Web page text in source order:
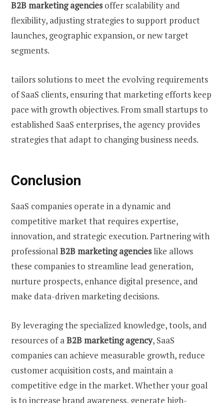
B2B marketing agenciesoffer scalability and
flexibility, adjusting strategies to support product
launches, geographic expansion, or new target
segments.
tailors solutions to meet the evolving requirements
of SaaS clients, ensuring that marketing efforts keep
pace with growth objectives. From small startups to
established SaaS enterprises, the agency provides
strategies that adapt to changing business needs.
Conclusion
SaaS companies operate in a dynamic and
competitive market that requires expertise,
innovation, and strategic execution. Partnering with
professionalB2B marketing agencieslike allows
these companies to streamline lead generation,
nurture prospects, enhance digital presence, and
make data-driven marketing decisions.
By leveraging the specialized knowledge, tools, and
resources of aB2B marketing agency, SaaS
companies can achieve measurable growth, reduce
customer acquisition costs, and maintain a
competitive edge in the market. Whether your goal
is to increase brand awareness, generate high-